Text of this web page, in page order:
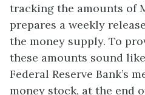
tracking the amounts of
prepares a weekly
the money supply. To
these amounts sound
Federal Reserve Bank’s
money stock, at the end